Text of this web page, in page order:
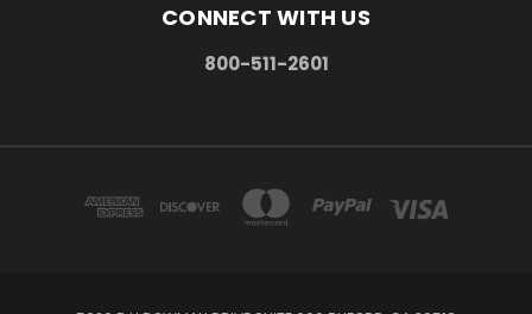
CONNECT WITH US
800-511-2601